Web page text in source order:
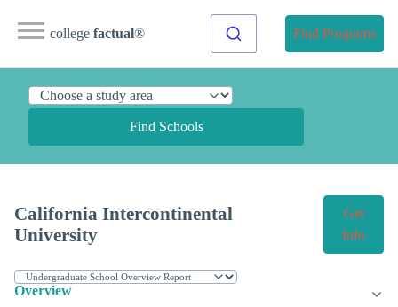
college factual® Find Programs
Find Schools
California Intercontinental
University
Get
Info
Overview